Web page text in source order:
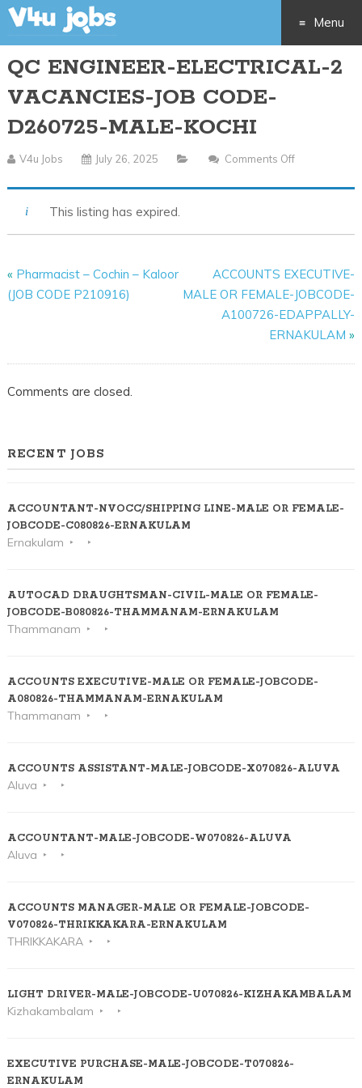
Menu
Skip
QC ENGINEER-ELECTRICAL-2
VACANCIES-JOB CODE-
D260725-MALE-KOCHI
V4u Jobs July 26, 2025 Comments Off
This listing has expired.
« Pharmacist – Cochin – Kaloor
(JOB CODE P210916)
ACCOUNTS EXECUTIVE-
MALE OR FEMALE-JOBCODE-
A100726-EDAPPALLY-
ERNAKULAM »
Comments are closed.
RECENT JOBS
ACCOUNTANT-NVOCC/SHIPPING LINE-MALE OR FEMALE-
JOBCODE-C080826-ERNAKULAM
Ernakulam
AUTOCAD DRAUGHTSMAN-CIVIL-MALE OR FEMALE-
JOBCODE-B080826-THAMMANAM-ERNAKULAM
Thammanam
ACCOUNTS EXECUTIVE-MALE OR FEMALE-JOBCODE-
A080826-THAMMANAM-ERNAKULAM
Thammanam
ACCOUNTS ASSISTANT-MALE-JOBCODE-X070826-ALUVA
Aluva
ACCOUNTANT-MALE-JOBCODE-W070826-ALUVA
Aluva
ACCOUNTS MANAGER-MALE OR FEMALE-JOBCODE-
V070826-THRIKKAKARA-ERNAKULAM
THRIKKAKARA
LIGHT DRIVER-MALE-JOBCODE-U070826-KIZHAKAMBALAM
Kizhakambalam
EXECUTIVE PURCHASE-MALE-JOBCODE-T070826-
ERNAKULAM